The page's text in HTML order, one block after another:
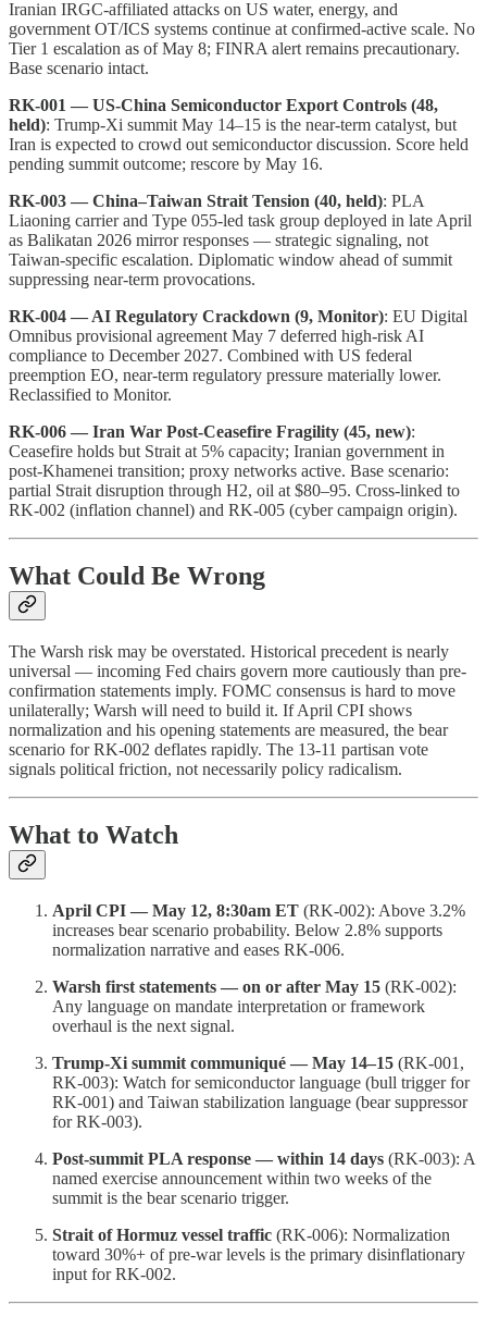
Iranian IRGC-affiliated attacks on US water, energy, and
government OT/ICS systems continue at confirmed-active scale. No
Tier 1 escalation as of May 8; FINRA alert remains precautionary.
Base scenario intact.
RK-001 — US-China Semiconductor Export Controls (48,
held): Trump-Xi summit May 14–15 is the near-term catalyst, but
Iran is expected to crowd out semiconductor discussion. Score held
pending summit outcome; rescore by May 16.
RK-003 — China–Taiwan Strait Tension (40, held): PLA
Liaoning carrier and Type 055-led task group deployed in late April
as Balikatan 2026 mirror responses — strategic signaling, not
Taiwan-specific escalation. Diplomatic window ahead of summit
suppressing near-term provocations.
RK-004 — AI Regulatory Crackdown (9, Monitor): EU Digital
Omnibus provisional agreement May 7 deferred high-risk AI
compliance to December 2027. Combined with US federal
preemption EO, near-term regulatory pressure materially lower.
Reclassified to Monitor.
RK-006 — Iran War Post-Ceasefire Fragility (45, new):
Ceasefire holds but Strait at 5% capacity; Iranian government in
post-Khamenei transition; proxy networks active. Base scenario:
partial Strait disruption through H2, oil at $80–95. Cross-linked to
RK-002 (inflation channel) and RK-005 (cyber campaign origin).
What Could Be Wrong
The Warsh risk may be overstated. Historical precedent is nearly
universal — incoming Fed chairs govern more cautiously than pre-
confirmation statements imply. FOMC consensus is hard to move
unilaterally; Warsh will need to build it. If April CPI shows
normalization and his opening statements are measured, the bear
scenario for RK-002 deflates rapidly. The 13-11 partisan vote
signals political friction, not necessarily policy radicalism.
What to Watch
April CPI — May 12, 8:30am ET (RK-002): Above 3.2%
increases bear scenario probability. Below 2.8% supports
normalization narrative and eases RK-006.
Warsh first statements — on or after May 15 (RK-002):
Any language on mandate interpretation or framework
overhaul is the next signal.
Trump-Xi summit communiqué — May 14–15 (RK-001,
RK-003): Watch for semiconductor language (bull trigger for
RK-001) and Taiwan stabilization language (bear suppressor
for RK-003).
Post-summit PLA response — within 14 days (RK-003): A
named exercise announcement within two weeks of the
summit is the bear scenario trigger.
Strait of Hormuz vessel traffic (RK-006): Normalization
toward 30%+ of pre-war levels is the primary disinflationary
input for RK-002.